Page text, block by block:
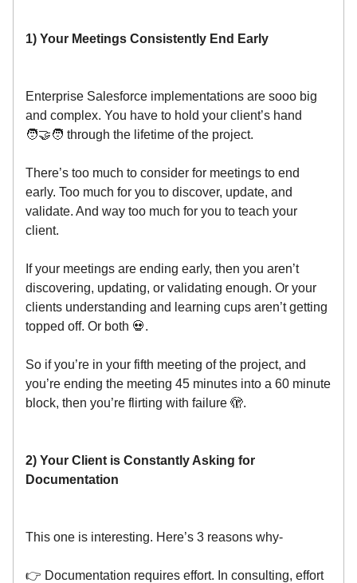
1) Your Meetings Consistently End Early
Enterprise Salesforce implementations are sooo big
and complex. You have to hold your client’s hand
🧑‍🤝‍🧑 through the lifetime of the project.
There’s too much to consider for meetings to end
early. Too much for you to discover, update, and
validate. And way too much for you to teach your
client.
If your meetings are ending early, then you aren’t
discovering, updating, or validating enough. Or your
clients understanding and learning cups aren’t getting
topped off. Or both 💀.
So if you’re in your fifth meeting of the project, and
you’re ending the meeting 45 minutes into a 60 minute
block, then you’re flirting with failure 🫣.
2) Your Client is Constantly Asking for
Documentation
This one is interesting. Here’s 3 reasons why-
👉 Documentation requires effort. In consulting, effort